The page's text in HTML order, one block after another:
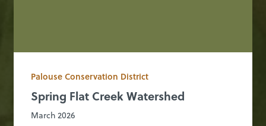
Palouse Conservation District
Spring Flat Creek Watershed
March 2026